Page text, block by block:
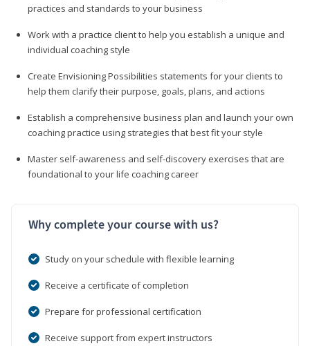
practices and standards to your business
Work with a practice client to help you establish a unique and
individual coaching style
Create Envisioning Possibilities statements for your clients to
help them clarify their purpose, goals, plans, and actions
Establish a comprehensive business plan and launch your own
coaching practice using strategies that best fit your style
Master self-awareness and self-discovery exercises that are
foundational to your life coaching career
Why complete your course with us?
Study on your schedule with flexible learning
Receive a certificate of completion
Prepare for professional certification
Receive support from expert instructors